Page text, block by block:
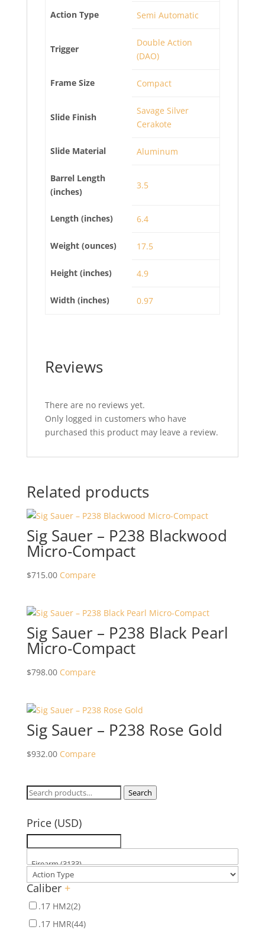
Action Type Semi Automatic
Trigger
Double Action
(DAO)
Frame Size Compact
Slide Finish
Savage Silver
Cerakote
Slide Material Aluminum
Barrel Length
(inches)
3.5
Length (inches) 6.4
Weight (ounces) 17.5
Height (inches) 4.9
Width (inches) 0.97
Reviews
There are no reviews yet.
Only logged in customers who have
purchased this product may leave a review.
Related products
Sig Sauer – P238 Blackwood
Micro-Compact
$715.00 Compare
Sig Sauer – P238 Black Pearl
Micro-Compact
$798.00 Compare
Sig Sauer – P238 Rose Gold
$932.00 Compare
Search
Search
Price (USD)
Caliber +
.17 HM2(2)
.17 HMR(44)